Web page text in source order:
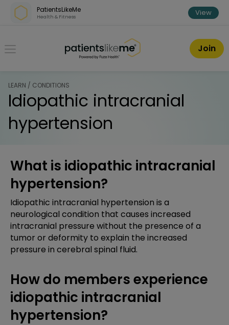
Skip over navigation
PatientsLikeMe
Health & Fitness View
PatientsLikeMe ®
Join
LEARN / CONDITIONS
Idiopathic intracranial
hypertension
What is idiopathic intracranial
hypertension?
Idiopathic intracranial hypertension is a
neurological condition that causes increased
intracranial pressure without the presence of a
tumor or deformity to explain the increased
pressure in cerebral spinal fluid.
How do members experience
idiopathic intracranial
hypertension?